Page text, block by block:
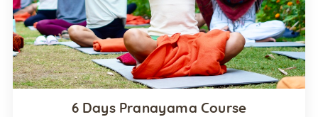
6 Days Pranayama Course